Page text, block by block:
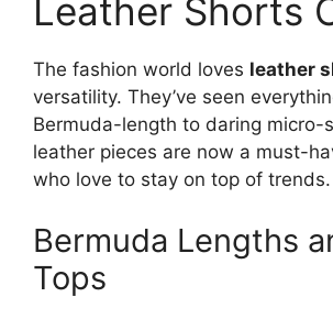
Leather Shorts
The fashion world loves leather
versatility. They’ve seen
Bermuda-length to daring micro-
leather pieces are now a must-
who love to stay on top of trends.
Bermuda Lengths
Tops